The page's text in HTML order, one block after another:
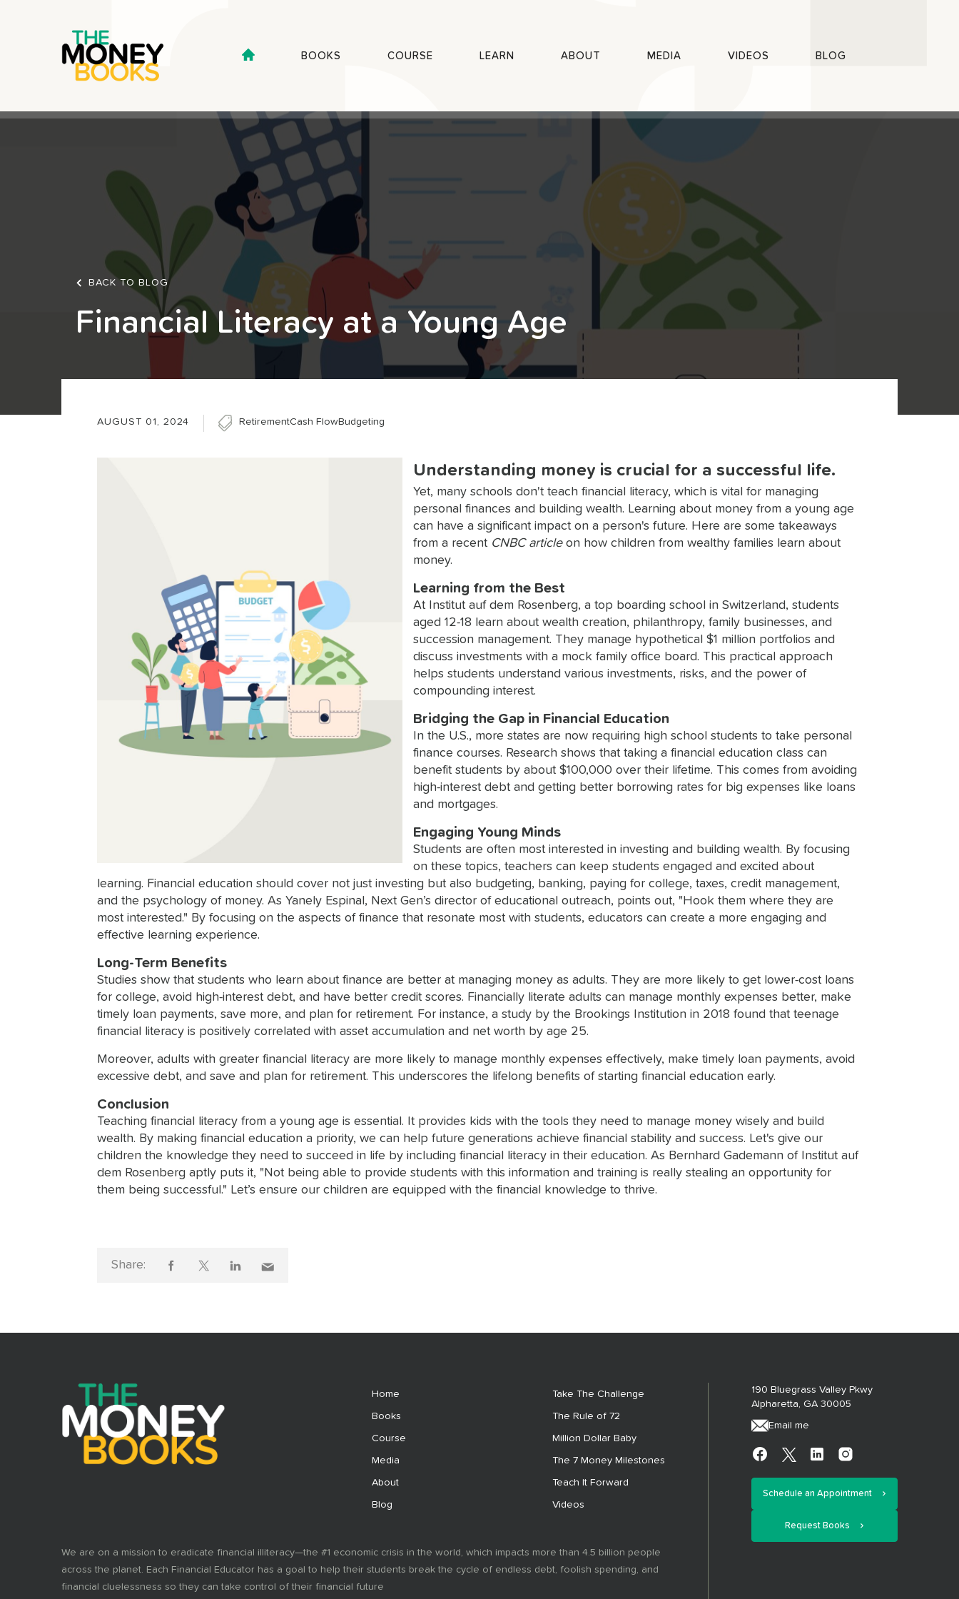
BOOKS COURSE LEARN ABOUT MEDIA VIDEOS BLOG
BACK TO BLOG
Financial Literacy at a Young Age
AUGUST 01, 2024 RetirementCash FlowBudgeting
Understanding money is crucial for a successful life.
Yet, many schools don't teach financial literacy, which is vital for managing
personal finances and building wealth. Learning about money from a young age
can have a significant impact on a person's future. Here are some takeaways
from a recent CNBC article on how children from wealthy families learn about
money.
Learning from the Best
At Institut auf dem Rosenberg, a top boarding school in Switzerland, students
aged 12-18 learn about wealth creation, philanthropy, family businesses, and
succession management. They manage hypothetical $1 million portfolios and
discuss investments with a mock family office board. This practical approach
helps students understand various investments, risks, and the power of
compounding interest.
Bridging the Gap in Financial Education
In the U.S., more states are now requiring high school students to take personal
finance courses. Research shows that taking a financial education class can
benefit students by about $100,000 over their lifetime. This comes from avoiding
high-interest debt and getting better borrowing rates for big expenses like loans
and mortgages.
Engaging Young Minds
Students are often most interested in investing and building wealth. By focusing
on these topics, teachers can keep students engaged and excited about
learning. Financial education should cover not just investing but also budgeting, banking, paying for college, taxes, credit management,
and the psychology of money. As Yanely Espinal, Next Gen’s director of educational outreach, points out, "Hook them where they are
most interested." By focusing on the aspects of finance that resonate most with students, educators can create a more engaging and
effective learning experience.
Long-Term Benefits
Studies show that students who learn about finance are better at managing money as adults. They are more likely to get lower-cost loans
for college, avoid high-interest debt, and have better credit scores. Financially literate adults can manage monthly expenses better, make
timely loan payments, save more, and plan for retirement. For instance, a study by the Brookings Institution in 2018 found that teenage
financial literacy is positively correlated with asset accumulation and net worth by age 25.
Moreover, adults with greater financial literacy are more likely to manage monthly expenses effectively, make timely loan payments, avoid
excessive debt, and save and plan for retirement. This underscores the lifelong benefits of starting financial education early.
Conclusion
Teaching financial literacy from a young age is essential. It provides kids with the tools they need to manage money wisely and build
wealth. By making financial education a priority, we can help future generations achieve financial stability and success. Let's give our
children the knowledge they need to succeed in life by including financial literacy in their education. As Bernhard Gademann of Institut auf
dem Rosenberg aptly puts it, "Not being able to provide students with this information and training is really stealing an opportunity for
them being successful." Let’s ensure our children are equipped with the financial knowledge to thrive.
Share:
Home
Books
Course
Media
About
Blog
Take The Challenge
The Rule of 72
Million Dollar Baby
The 7 Money Milestones
Teach It Forward
Videos
We are on a mission to eradicate financial illiteracy—the #1 economic crisis in the world, which impacts more than 4.5 billion people
across the planet. Each Financial Educator has a goal to help their students break the cycle of endless debt, foolish spending, and
financial cluelessness so they can take control of their financial future
190 Bluegrass Valley Pkwy
Alpharetta, GA 30005
Email me
Schedule an Appointment
Request Books